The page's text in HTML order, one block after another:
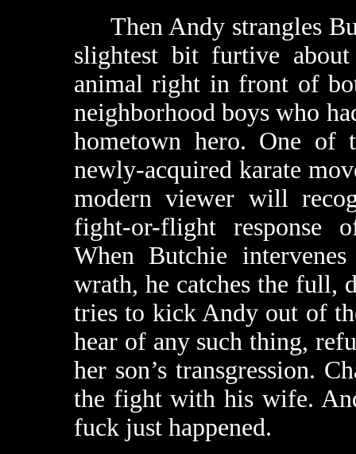
Then Andy strangles
slightest bit furtive
animal right in front of
neighborhood boys who
hometown hero. One of
newly-acquired karate
modern viewer will
fight-or-flight response
When Butchie
wrath, he catches the full,
tries to kick Andy out of
hear of any such thing,
her son’s transgression.
the fight with his wife.
fuck just happened.